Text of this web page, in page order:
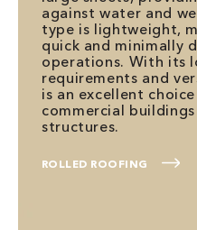
against water and
type is lightweight,
quick and minimally
operations. With its
requirements and
is an excellent
commercial
structures.
ROLLED ROOFING